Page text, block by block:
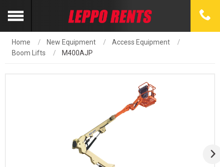
Home New Equipment
Access Equipment
Boom Lifts
M400AJP